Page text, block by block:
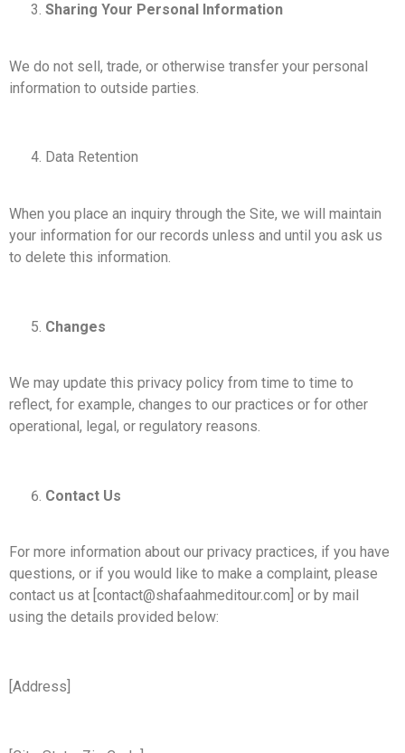
Sharing Your Personal Information
We do not sell, trade, or otherwise transfer your personal
information to outside parties.
Data Retention
When you place an inquiry through the Site, we will maintain
your information for our records unless and until you ask us
to delete this information.
Changes
We may update this privacy policy from time to time to
reflect, for example, changes to our practices or for other
operational, legal, or regulatory reasons.
Contact Us
For more information about our privacy practices, if you have
questions, or if you would like to make a complaint, please
contact us at [contact@shafaahmeditour.com] or by mail
using the details provided below:
[Address]